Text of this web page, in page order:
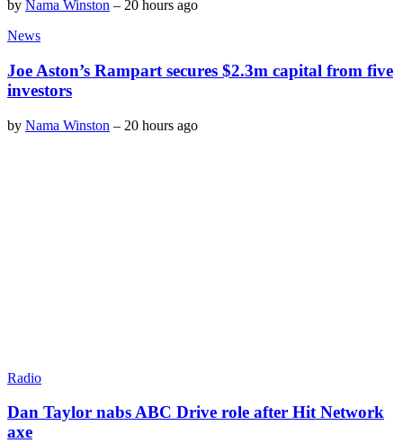
by Nama Winston – 20 hours ago
News
Joe Aston’s Rampart secures $2.3m capital from five
investors
by Nama Winston – 20 hours ago
Radio
Dan Taylor nabs ABC Drive role after Hit Network
axe